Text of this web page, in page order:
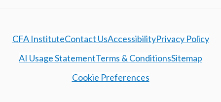
CFA InstituteContact UsAccessibilityPrivacy Policy
AI Usage StatementTerms & ConditionsSitemap
Cookie Preferences